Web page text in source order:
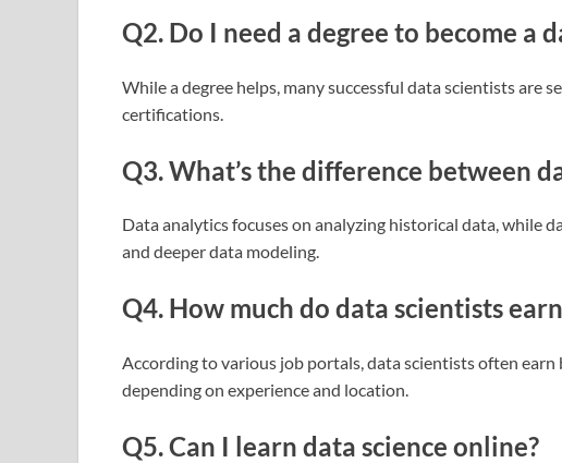
Q2. Do I need a degree to become a
While a degree helps, many successful data scientists are
certifications.
Q3. What’s the difference between
Data analytics focuses on analyzing historical data, while
and deeper data modeling.
Q4. How much do data scientists
According to various job portals, data scientists often
depending on experience and location.
Q5. Can I learn data science online?